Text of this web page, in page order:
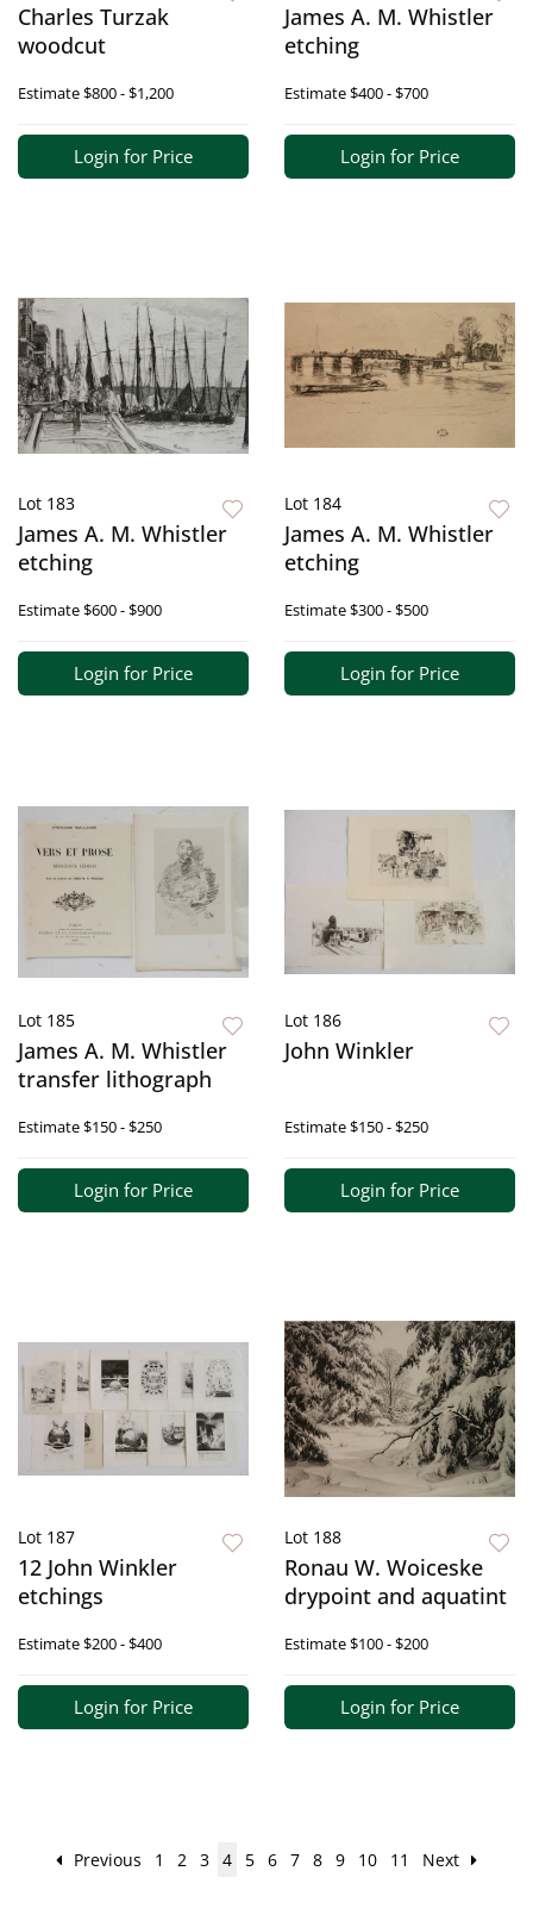
Charles Turzak
woodcut
Estimate$800 - $1,200
Login for Price
James A. M. Whistler
etching
Estimate$400 - $700
Login for Price
Lot 183
James A. M. Whistler
etching
Estimate$600 - $900
Login for Price
Lot 184
James A. M. Whistler
etching
Estimate$300 - $500
Login for Price
Lot 185
James A. M. Whistler
transfer lithograph
Estimate$150 - $250
Login for Price
Lot 186
John Winkler
Estimate$150 - $250
Login for Price
Lot 187
12 John Winkler
etchings
Estimate$200 - $400
Login for Price
Lot 188
Ronau W. Woiceske
drypoint and aquatint
Estimate$100 - $200
Login for Price
Previous 1 2 3 4 5 6 7 8 9 10 11 Next